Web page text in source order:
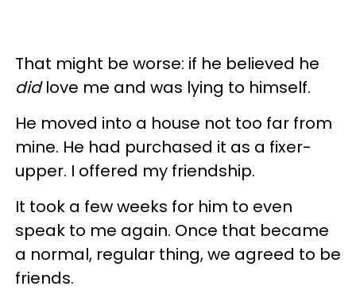
That might be worse: if he believed he
didlove me and was lying to himself.
He moved into a house not too far from
mine. He had purchased it as a fixer-
upper. I offered my friendship.
It took a few weeks for him to even
speak to me again. Once that became
a normal, regular thing, we agreed to be
friends.